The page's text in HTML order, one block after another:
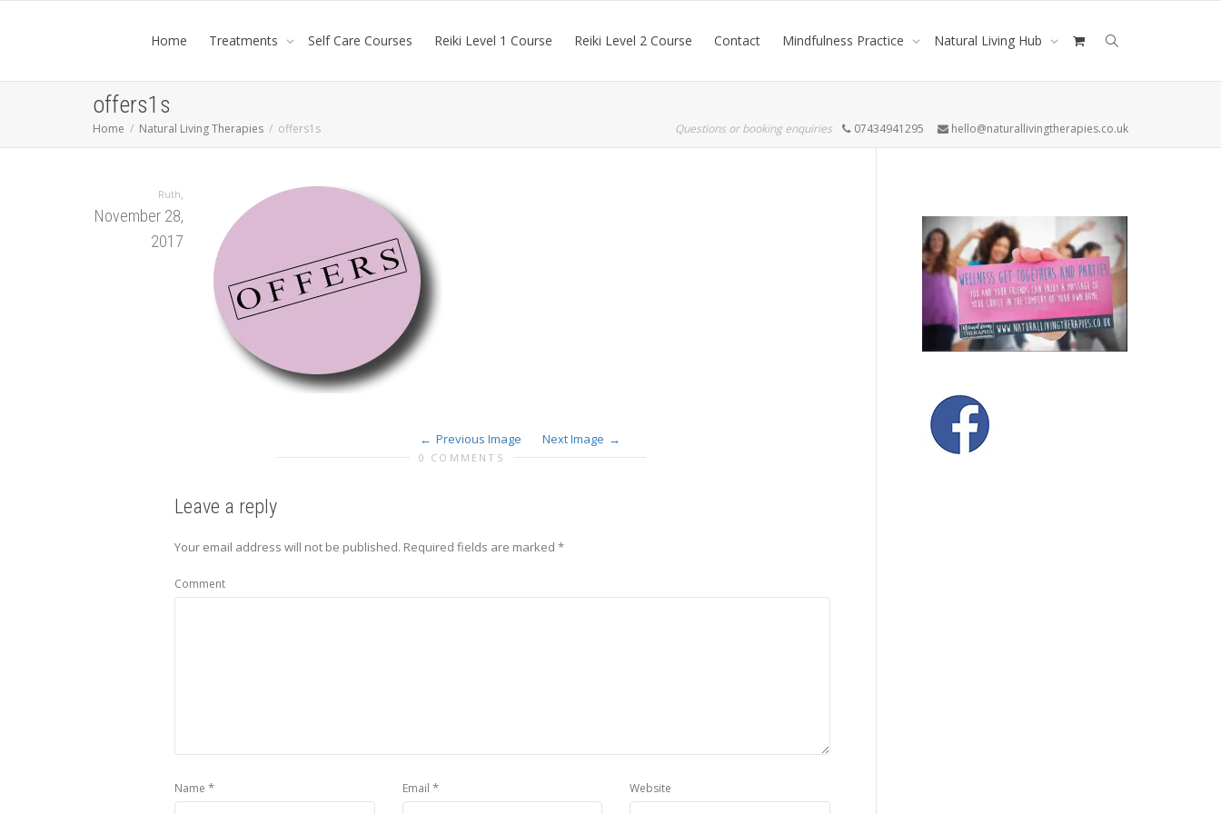
Home Treatments Self Care Courses Reiki Level 1 Course Reiki Level 2 Course Contact Mindfulness Practice Natural Living Hub
offers1s
Home Natural Living Therapies offers1s Questions or booking enquiries 07434941295 hello@naturallivingtherapies.co.uk
Ruth,
November 28,
2017
Previous Image Next Image
0 COMMENTS
Leave a reply
Your email address will not be published. Required fields are marked *
Comment
Name * Email * Website